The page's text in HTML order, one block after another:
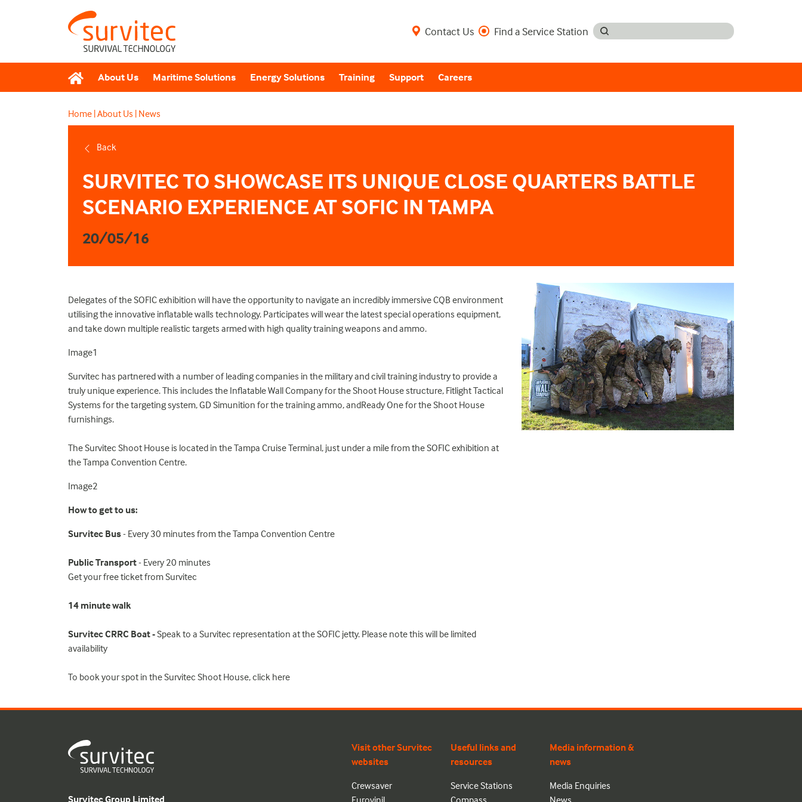
Contact Us Find a Service Station
About Us Maritime Solutions Energy Solutions Training Support Careers
Home |About Us | News
Back
SURVITEC TO SHOWCASE ITS UNIQUE CLOSE QUARTERS BATTLE
SCENARIO EXPERIENCE AT SOFIC IN TAMPA
20/05/16
Delegates of the SOFIC exhibition will have the opportunity to navigate an incredibly immersive CQB environment
utilising the innovative inflatable walls technology. Participates will wear the latest special operations equipment,
and take down multiple realistic targets armed with high quality training weapons and ammo.
Image1
Survitec has partnered with a number of leading companies in the military and civil training industry to provide a
truly unique experience. This includes the Inflatable Wall Companyfor the Shoot House structure, Fitlight Tactical
Systems for the targeting system,GD Simunition for the training ammo, andReady Onefor the Shoot House
furnishings.
The Survitec Shoot House is located in the Tampa Cruise Terminal, just under a mile from the SOFIC exhibition at
the Tampa Convention Centre.
Image2
How to get to us:
Survitec Bus- Every 30 minutes from the Tampa Convention Centre
Public Transport- Every 20 minutes
Get your free ticket from Survitec
14 minute walk
Survitec CRRC Boat -Speak to a Survitec representation at the SOFIC jetty. Please note this will be limited
availability
To book your spot in the Survitec Shoot House, click here
Survitec Group Limited
Visit other Survitec
websites
Crewsaver
Useful links and
resources
Service Stations
Media information &
news
Media Enquiries